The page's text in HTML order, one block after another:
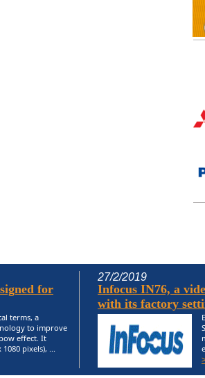
for
terms, a
to improve
effect. It
pixels), ...
27/2/2019
Infocus IN76, a
with its factory